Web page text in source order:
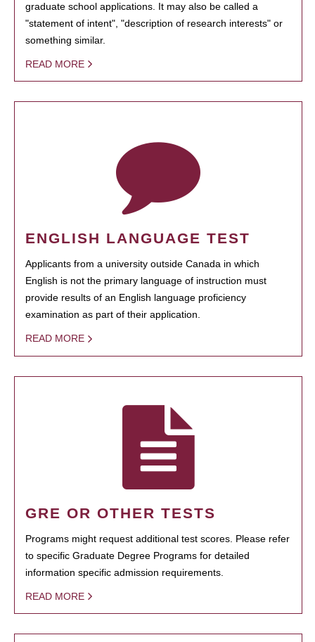
graduate school applications. It may also be called a
"statement of intent", "description of research interests" or
something similar.
READ MORE
ENGLISH LANGUAGE TEST
Applicants from a university outside Canada in which
English is not the primary language of instruction must
provide results of an English language proficiency
examination as part of their application.
READ MORE
GRE OR OTHER TESTS
Programs might request additional test scores. Please refer
to specific Graduate Degree Programs for detailed
information specific admission requirements.
READ MORE